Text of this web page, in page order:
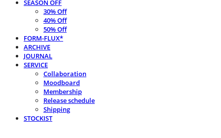
SEASON OFF
30% Off
40% Off
50% Off
FORM-FLUX*
ARCHIVE
JOURNAL
SERVICE
Collaboration
Moodboard
Membership
Release schedule
Shipping
STOCKIST